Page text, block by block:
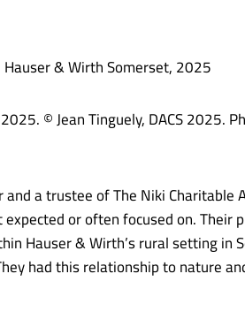
Hauser & Wirth Somerset, 2025
© Jean Tinguely, DACS 2025.
a trustee of The Niki
or often focused on. Their
Hauser & Wirth’s rural setting in
had this relationship to nature